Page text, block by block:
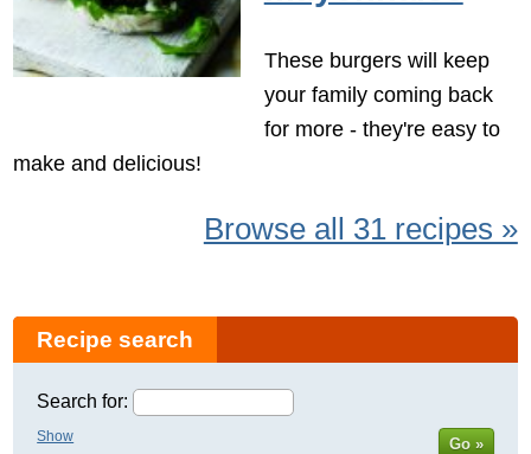
These burgers will keep
your family coming back
for more - they're easy to
make and delicious!
Browse all 31 recipes »
Recipe search
Search for:
Show
Go »